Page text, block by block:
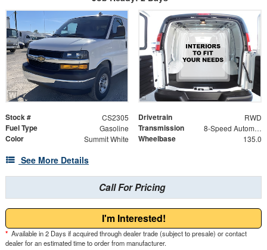
Stock # CS2305 Drivetrain RWD
Fuel Type Gasoline Transmission 8-Speed Automatic with Overdrive
Color Summit White Wheelbase 135.0
See More Details
Call For Pricing
I'm Interested!
* Available in 2 Days if acquired through dealer trade (subject to presale) or contact
dealer for an estimated time to order from manufacturer.